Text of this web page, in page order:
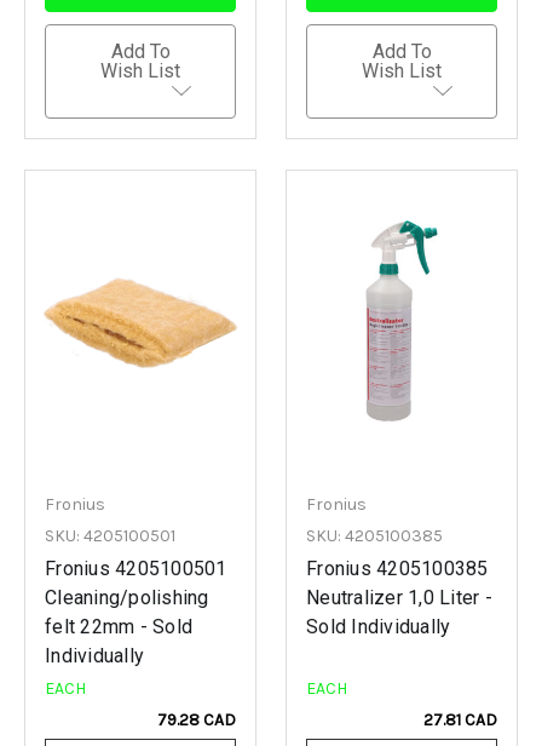
Add To
Wish List
Add To
Wish List
Fronius
SKU: 4205100501
Fronius 4205100501
Cleaning/polishing
felt 22mm - Sold
Individually
EACH
79.28 CAD
Fronius
SKU: 4205100385
Fronius 4205100385
Neutralizer 1,0 Liter -
Sold Individually
EACH
27.81 CAD